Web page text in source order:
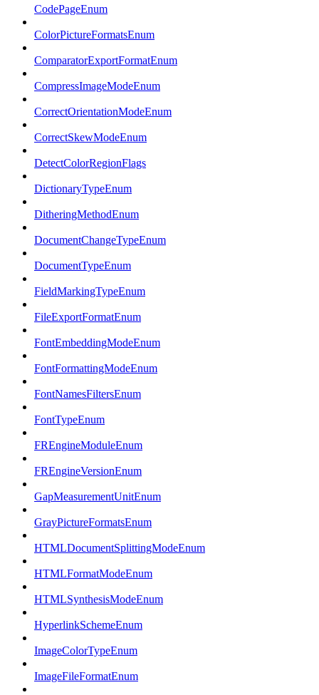
CodePageEnum
ColorPictureFormatsEnum
ComparatorExportFormatEnum
CompressImageModeEnum
CorrectOrientationModeEnum
CorrectSkewModeEnum
DetectColorRegionFlags
DictionaryTypeEnum
DitheringMethodEnum
DocumentChangeTypeEnum
DocumentTypeEnum
FieldMarkingTypeEnum
FileExportFormatEnum
FontEmbeddingModeEnum
FontFormattingModeEnum
FontNamesFiltersEnum
FontTypeEnum
FREngineModuleEnum
FREngineVersionEnum
GapMeasurementUnitEnum
GrayPictureFormatsEnum
HTMLDocumentSplittingModeEnum
HTMLFormatModeEnum
HTMLSynthesisModeEnum
HyperlinkSchemeEnum
ImageColorTypeEnum
ImageFileFormatEnum